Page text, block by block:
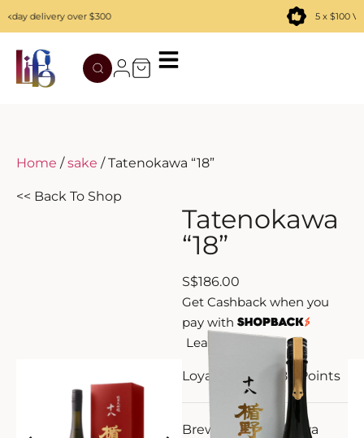
delivery over $300 5 x $100
Home /sake / Tatenokawa “18”
<< Back To Shop
Tatenokawa
“18”
S$186.00
Get Cashback when you
pay with
Learn more
Loyalty Points: 186 Points
Brewery:Tatenokawa
TATENOKAWA
OTHERS
HIBIKI
AZUL
REMY MARTIN
MOUTAI